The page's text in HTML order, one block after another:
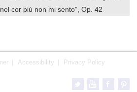
cor più non mi sento”, Op. 42
Accessibility Privacy Policy